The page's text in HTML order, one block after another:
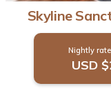
Skyline
Nightly
USD